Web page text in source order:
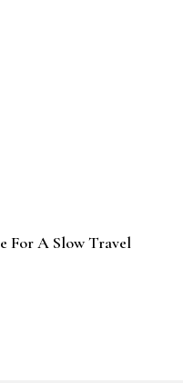
For A Slow Travel